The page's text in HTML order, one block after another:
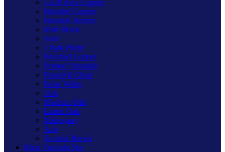
Cu29 Raw Copper
Brushed Copper
Brushed Bronze
Matt Black
Slate
Chalk White
Polished Copper
Primed Paintable
Freestyle Clear
Polar White
Oak
Medium Oak
Limed Oak
Mahogany
Ash
Scandic Beech
Main Varilight Site